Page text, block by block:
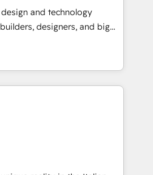
顧客データの一元化から、
まで。全Hub統合運用、デー
組織への移行を設計・実装。
援 複数部門をまたぐDX×AI変
着までPMOとして主導。「設
ます。 ▸ CMS戦略設
and technology
designers, and big
design, and
by curiosity—to turn
challenges into meaningful
is more than just
That’s why we lean
them into thoughtful
that actually make a